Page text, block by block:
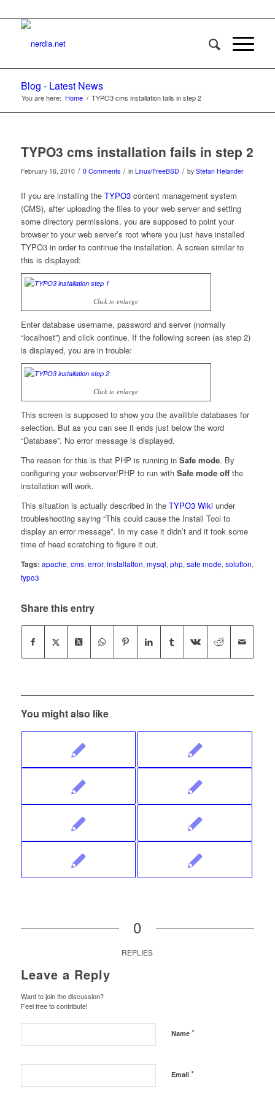
Blog - Latest News
You are here: Home / TYPO3 cms installation fails in step 2
TYPO3 cms installation fails in step 2
February 16, 2010 / 0 Comments / in Linux/FreeBSD / by Stefan Helander
If you are installing the TYPO3content management system
(CMS), after uploading the files to your web server and setting
some directory permissions, you are supposed to point your
browser to your web server’s root where you just have installed
TYPO3 in order to continue the installation. A screen similar to
this is displayed:
Click to enlarge
Enter database username, password and server (normally
“localhost”) and click continue. If the following screen (as step 2)
is displayed, you are in trouble:
Click to enlarge
This screen is supposed to show you the availible databases for
selection. But as you can see it ends just below the word
“Database”. No error message is displayed.
The reason for this is that PHP is running in Safe mode. By
configuring your webserver/PHP to run with Safe mode offthe
installation will work.
This situation is actually described in the TYPO3 Wikiunder
troubleshooting saying “This could cause the Install Tool to
display an error message”. In my case it didn’t and it took some
time of head scratching to figure it out.
Tags: apache,cms,error,installation,mysql,php,safe mode,solution,
typo3
Share this entry
You might also like
0
REPLIES
Leave a Reply
Want to join the discussion?
Feel free to contribute!
Name *
Email *